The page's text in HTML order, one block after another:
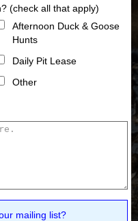
(check all that apply)
Afternoon Duck & Goose
Hunts
Daily Pit Lease
Other
mailing list?